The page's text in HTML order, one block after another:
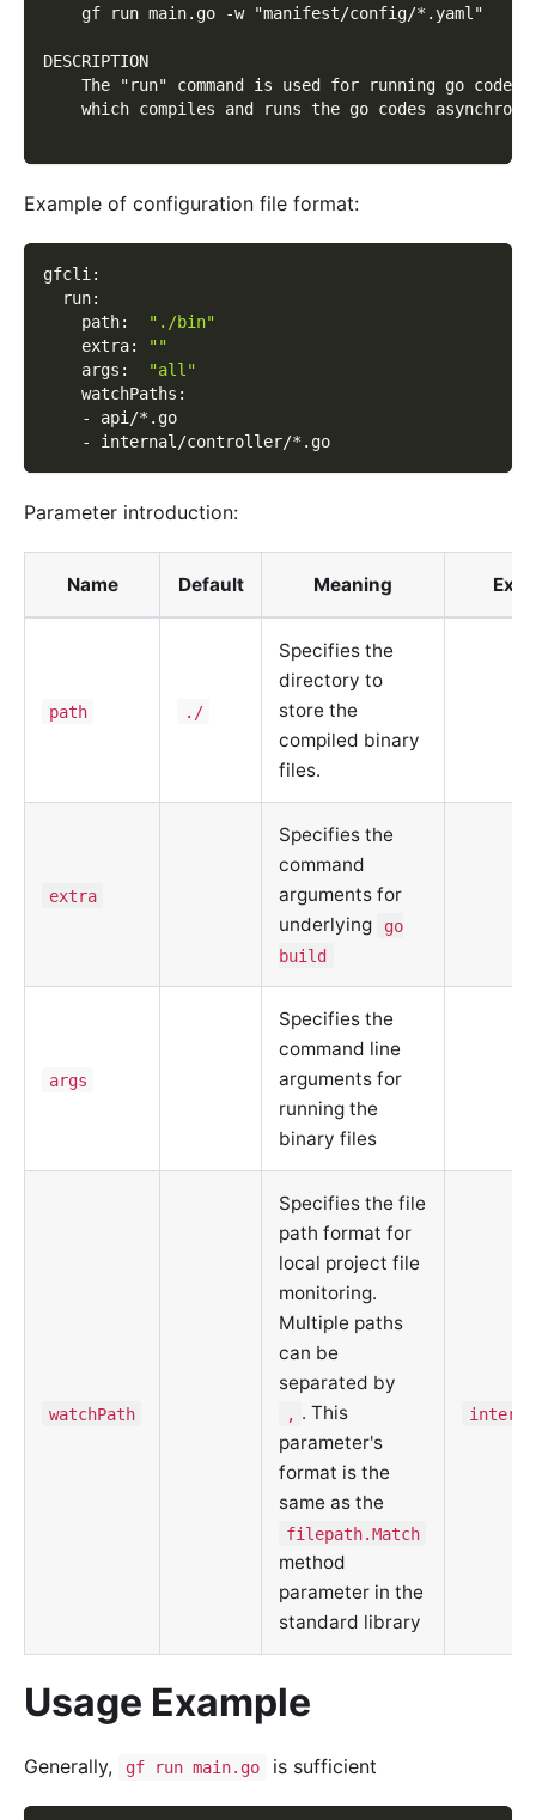
    gf run main.go -w "manifest/config/*.yaml"
DESCRIPTION
The "run" command is used for running go codes
which compiles and runs the go codes
Example of configuration file format:
gfcli :
run:
path:
"./bin"
extra:
""
args :
"all"
watchPaths :
-
api/*.go
-
internal/controller/*.go
Parameter introduction:
Name Default Meaning
path ./
Specifies the
directory to
store the
compiled binary
files.
extra
Specifies the
command
arguments for
underlying
go
build
args
Specifies the
command line
arguments for
running the
binary files
watchPath
Specifies the file
path format for
local project file
monitoring.
Multiple paths
can be
separated by
, . This
parameter's
format is the
same as the
filepath.Match
method
parameter in the
standard library
Usage Example
Generally, gf run main.go is sufficient